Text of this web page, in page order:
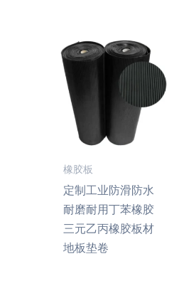
橡胶板
定制工业防滑防水
耐磨耐用丁苯橡胶
三元乙丙橡胶板材
地板垫卷